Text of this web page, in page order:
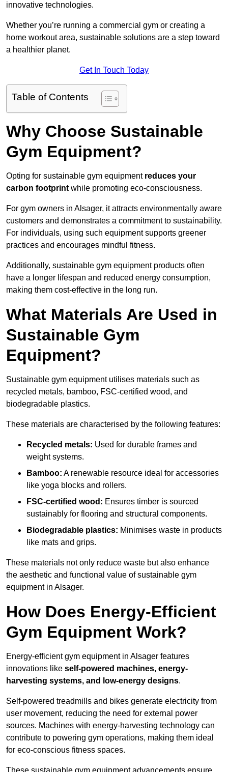
innovative technologies.
Whether you’re running a commercial gym or creating a
home workout area, sustainable solutions are a step toward
a healthier planet.
Get In Touch Today
Table of Contents
Why Choose Sustainable
Gym Equipment?
Opting for sustainable gym equipment reduces your
carbon footprint while promoting eco-consciousness.
For gym owners in Alsager, it attracts environmentally aware
customers and demonstrates a commitment to sustainability.
For individuals, using such equipment supports greener
practices and encourages mindful fitness.
Additionally, sustainable gym equipment products often
have a longer lifespan and reduced energy consumption,
making them cost-effective in the long run.
What Materials Are Used in
Sustainable Gym
Equipment?
Sustainable gym equipment utilises materials such as
recycled metals, bamboo, FSC-certified wood, and
biodegradable plastics.
These materials are characterised by the following features:
Recycled metals: Used for durable frames and
weight systems.
Bamboo: A renewable resource ideal for accessories
like yoga blocks and rollers.
FSC-certified wood: Ensures timber is sourced
sustainably for flooring and structural components.
Biodegradable plastics: Minimises waste in products
like mats and grips.
These materials not only reduce waste but also enhance
the aesthetic and functional value of sustainable gym
equipment in Alsager.
How Does Energy-Efficient
Gym Equipment Work?
Energy-efficient gym equipment in Alsager features
innovations like self-powered machines, energy-
harvesting systems, and low-energy designs.
Self-powered treadmills and bikes generate electricity from
user movement, reducing the need for external power
sources. Machines with energy-harvesting technology can
contribute to powering gym operations, making them ideal
for eco-conscious fitness spaces.